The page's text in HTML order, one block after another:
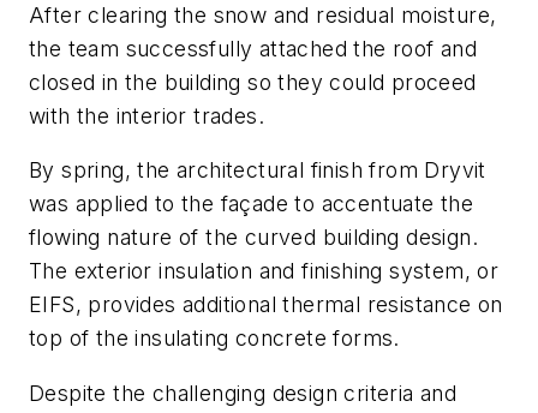
After clearing the snow and residual moisture,
the team successfully attached the roof and
closed in the building so they could proceed
with the interior trades.
By spring, the architectural finish from Dryvit
was applied to the façade to accentuate the
flowing nature of the curved building design.
The exterior insulation and finishing system, or
EIFS, provides additional thermal resistance on
top of the insulating concrete forms.
Despite the challenging design criteria and